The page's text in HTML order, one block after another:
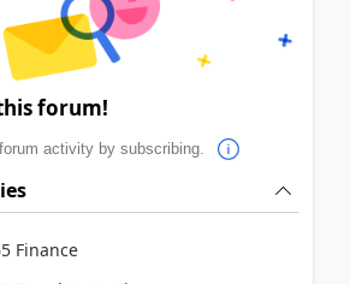
forum!
activity by subscribing.
Finance